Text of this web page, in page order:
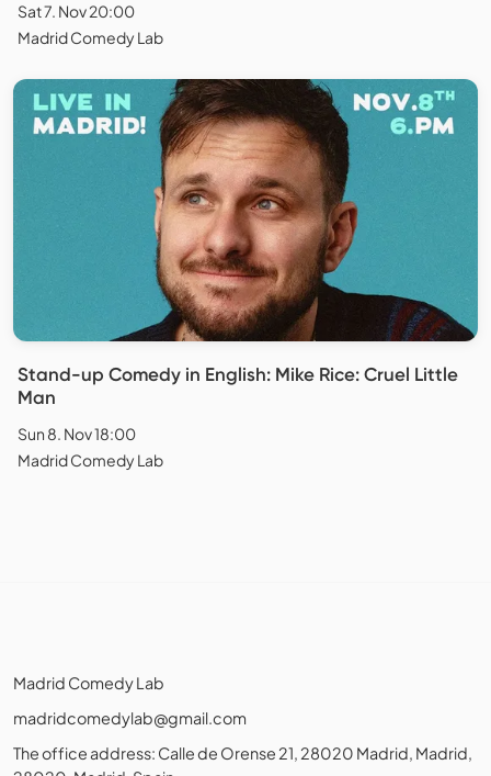
Sat 7. Nov 20:00
Madrid Comedy Lab
Stand-up Comedy in English: Mike Rice: Cruel Little
Man
Sun 8. Nov 18:00
Madrid Comedy Lab
Madrid Comedy Lab
madridcomedylab@gmail.com
The office address: Calle de Orense 21, 28020 Madrid, Madrid,